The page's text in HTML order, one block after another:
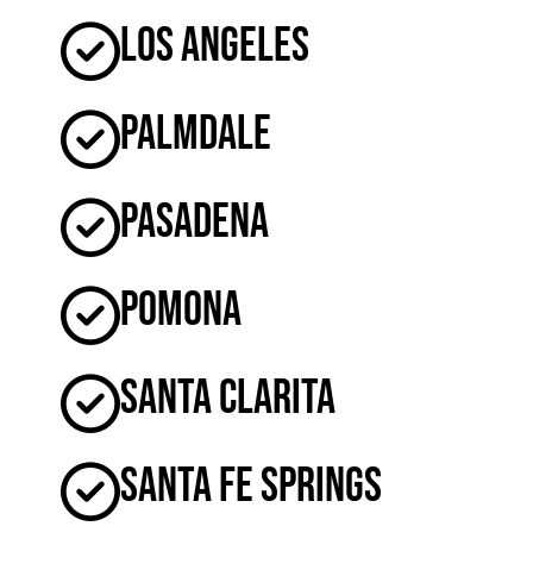
Los Angeles
Palmdale
Pasadena
Pomona
Santa Clarita
Santa Fe Springs